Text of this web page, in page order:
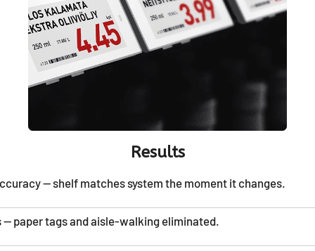
Results
— shelf matches system the moment it changes.
paper tags and aisle-walking eliminated.